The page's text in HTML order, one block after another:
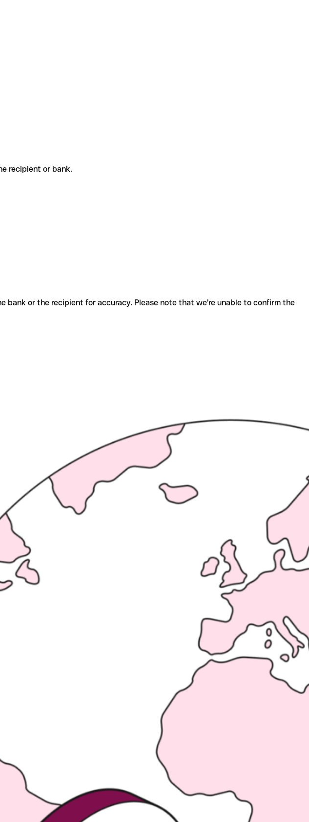
the recipient or bank.
or the recipient for accuracy. Please note that we're unable to confirm the